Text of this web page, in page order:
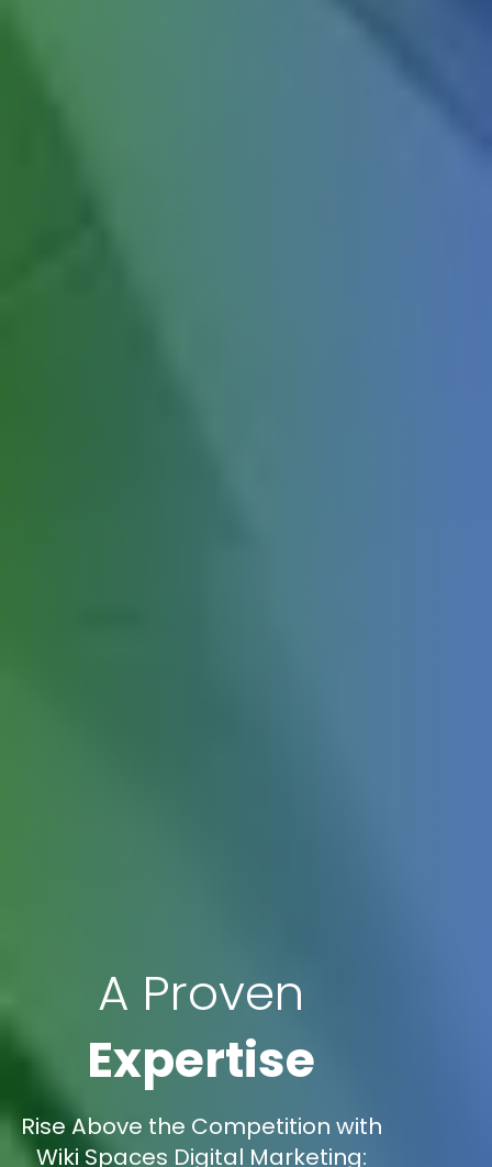
A Proven
Expertise
Rise Above the Competition with
Wiki Spaces Digital Marketing: